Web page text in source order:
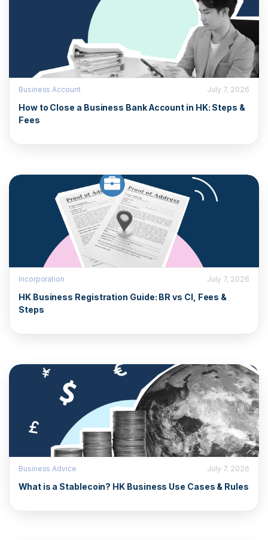
Business Account July 7, 2026
How to Close a Business Bank Account in HK: Steps &
Fees
Incorporation July 7, 2026
HK Business Registration Guide: BR vs CI, Fees &
Steps
Business Advice July 7, 2026
What is a Stablecoin? HK Business Use Cases & Rules